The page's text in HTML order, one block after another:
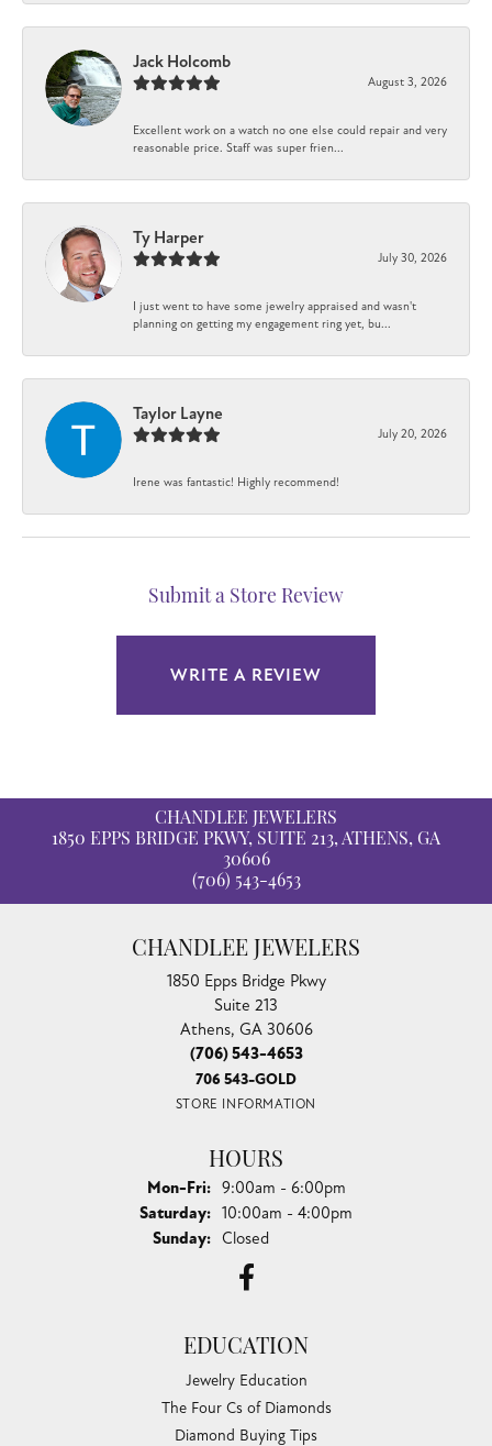
Jack Holcomb
August 3, 2026
Excellent work on a watch no one else could repair and very
reasonable price. Staff was super frien...
Ty Harper
July 30, 2026
I just went to have some jewelry appraised and wasn't
planning on getting my engagement ring yet, bu...
Taylor Layne
July 20, 2026
Irene was fantastic! Highly recommend!
Submit a Store Review
WRITE A REVIEW
CHANDLEE JEWELERS
1850 EPPS BRIDGE PKWY, SUITE 213, ATHENS, GA
30606
(706) 543-4653
CHANDLEE JEWELERS
1850 Epps Bridge Pkwy
Suite 213
Athens, GA 30606
(706) 543-4653
706 543-GOLD
STORE INFORMATION
HOURS
Mon-Fri:Monday - Friday:
9:00am - 6:00pm
Saturday: 10:00am - 4:00pm
Sunday: Closed
EDUCATION
Jewelry Education
The Four Cs of Diamonds
Diamond Buying Tips